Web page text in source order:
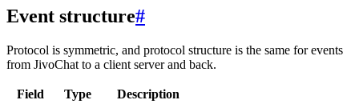
Event structure#
Protocol is symmetric, and protocol structure is the same for events
from JivoChat to a client server and back.
Field Type
Description